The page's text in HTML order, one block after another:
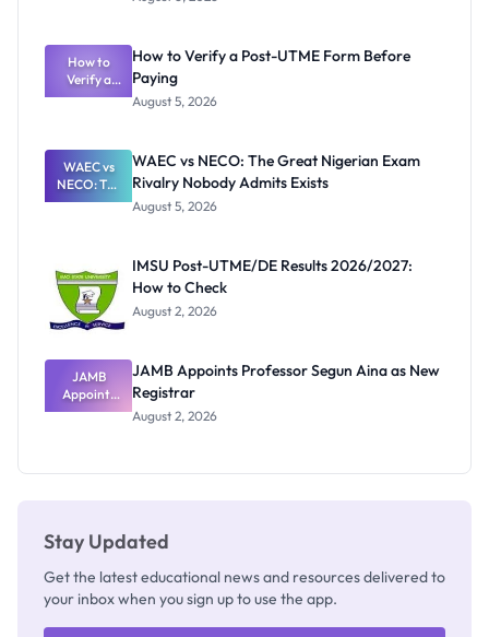
What
Schools
Need to
Know
How to
Verify a
Post-UTME
Paying
How to Verify a Post-UTME Form Before
Paying
August 5, 2026
WAEC vs
NECO: The
Great
Nobody
Admits
Exists
WAEC vs NECO: The Great Nigerian Exam
Rivalry Nobody Admits Exists
August 5, 2026
IMSU Post-UTME/DE Results 2026/2027:
How to Check
August 2, 2026
JAMB
Appoints
Professor
JAMB Appoints Professor Segun Aina as New
Registrar
August 2, 2026
Stay Updated
Get the latest educational news and resources delivered to
your inbox when you sign up to use the app.